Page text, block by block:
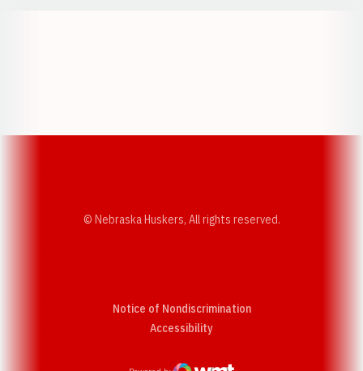
© Nebraska Huskers, All rights reserved.
Notice of Nondiscrimination
AccessibilityOpens in a new window